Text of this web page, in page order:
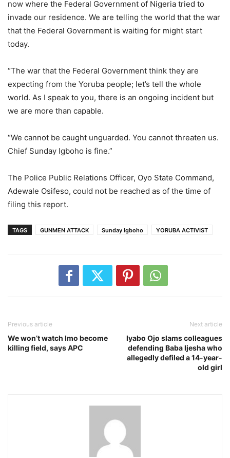
now where the Federal Government of Nigeria tried to
invade our residence. We are telling the world that the war
that the Federal Government is waiting for might start
today.
“The war that the Federal Government think they are
expecting from the Yoruba people; let’s tell the whole
world. As I speak to you, there is an ongoing incident but
we are more than capable.
“We cannot be caught unguarded. You cannot threaten us.
Chief Sunday Igboho is fine.”
The Police Public Relations Officer, Oyo State Command,
Adewale Osifeso, could not be reached as of the time of
filing this report.
TAGS GUNMEN ATTACK Sunday Igboho YORUBA ACTIVIST
Previous article
We won’t watch Imo become
killing field, says APC
Next article
Iyabo Ojo slams colleagues
defending Baba Ijesha who
allegedly defiled a 14-year-
old girl